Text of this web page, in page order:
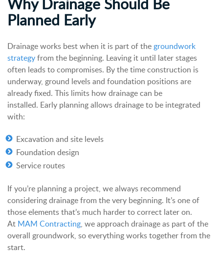
Planned Early
Drainage works best when it is part of the groundwork
strategyfrom the beginning. Leaving it until later stages
often leads to compromises. By the time construction is
underway, ground levels and foundation positions are
already fixed. This limits how drainage can be
installed. Early planning allows drainage to be integrated
with:
Excavation and site levels
Foundation design
Service routes
If you’re planning a project, we always recommend
considering drainage from the very beginning. It’s one of
those elements that’s much harder to correct later on.
At MAM Contracting, we approach drainage as part of the
overall groundwork, so everything works together from the
start.